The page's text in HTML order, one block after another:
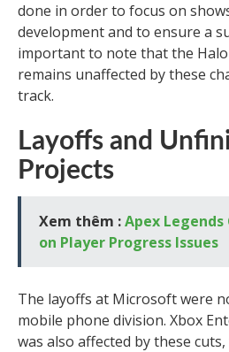
done in order to focus on
development and to ensure a
important to note that the
remains unaffected by these
track.
Layoffs and
Projects
Xem thêm :Apex
on Player Progress Issues
The layoffs at Microsoft were
mobile phone division. Xbox
was also affected by these